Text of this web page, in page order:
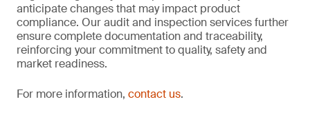
anticipate changes that may impact product
compliance. Our audit and inspection services further
ensure complete documentation and traceability,
reinforcing your commitment to quality, safety and
market readiness.
For more information, contact us.